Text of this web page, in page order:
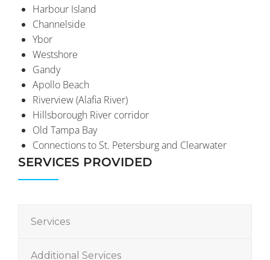
Harbour Island
Channelside
Ybor
Westshore
Gandy
Apollo Beach
Riverview (Alafia River)
Hillsborough River corridor
Old Tampa Bay
Connections to St. Petersburg and Clearwater
SERVICES PROVIDED
Services
Additional Services